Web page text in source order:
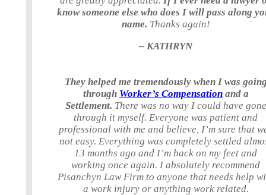
know someone else who does I will pass along
name. Thanks again!
– KATHRYN
They helped me tremendously when I was
through Worker’s Compensationand a
Settlement. There was no way I could have gone
through it myself. Everyone was patient and
professional with me and believe, I’m sure that
not easy. Everything was completely settled
13 months ago and I’m back on my feet and
working once again. I absolutely recommend
Pisanchyn Law Firm to anyone that needs help
a work injury or anything work related.